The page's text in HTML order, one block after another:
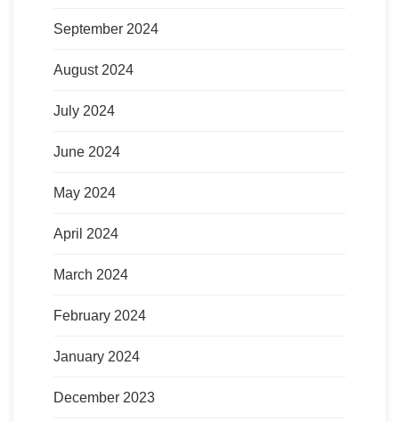
September 2024
August 2024
July 2024
June 2024
May 2024
April 2024
March 2024
February 2024
January 2024
December 2023